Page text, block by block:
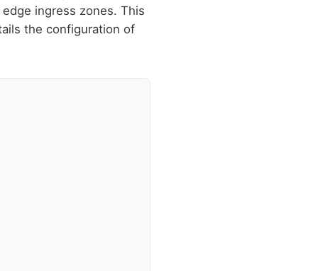
ingress zones. This
the configuration of